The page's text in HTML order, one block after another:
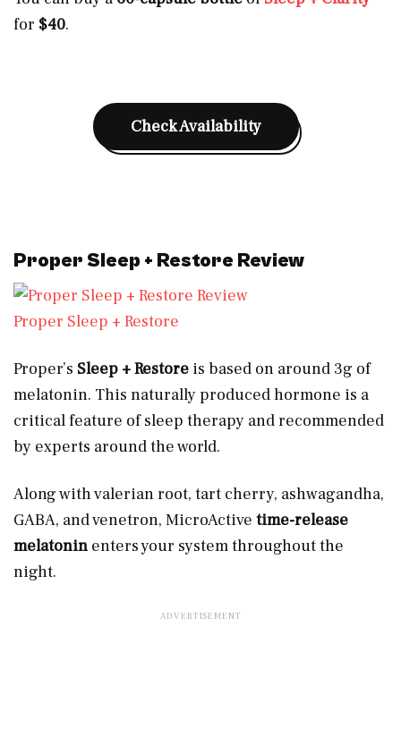
for $40.
Check Availability
Proper Sleep + Restore Review
Proper Sleep + Restore
Proper’s Sleep + Restore is based on around 3g of
melatonin. This naturally produced hormone is a
critical feature of sleep therapy and recommended
by experts around the world.
Along with valerian root, tart cherry, ashwagandha,
GABA, and venetron, MicroActive time-release
melatonin enters your system throughout the
night.